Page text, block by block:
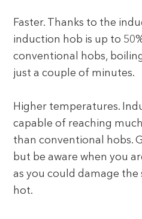
Faster. Thanks to the
induction hob is up to
conventional hobs,
just a couple of minutes.
Higher temperatures.
capable of reaching
than conventional hobs.
but be aware when you
as you could damage
hot.